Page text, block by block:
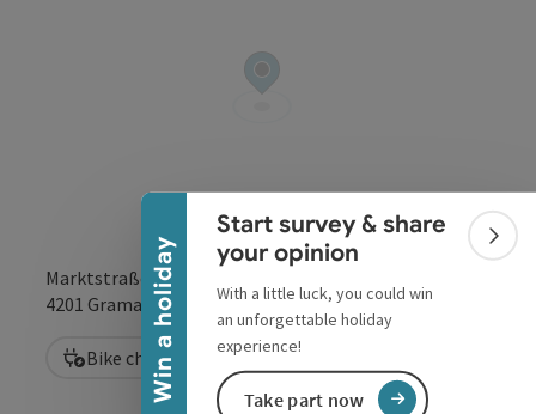
Win a holiday
Collapse banner
Start survey & share
your opinion
With a little luck, you could win
an unforgettable holiday
experience!
Take part now
Marktstraße 17
4201 Gramastetten open in
Bike charging station